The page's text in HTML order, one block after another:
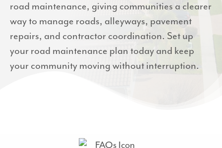
road maintenance, giving communities a clearer
way to manage roads, alleyways, pavement
repairs, and contractor coordination. Set up
your road maintenance plan today and keep
your community moving without interruption.